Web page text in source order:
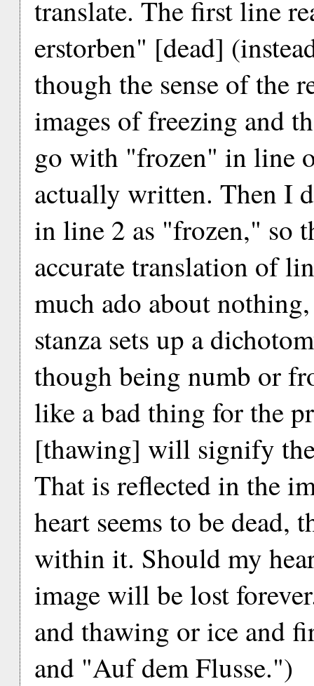
translate. The first line
erstorben" [dead]
though the sense of the
images of freezing and
go with "frozen" in line
actually written. Then I
in line 2 as "frozen," so
accurate translation of
much ado about
stanza sets up a
though being numb or
like a bad thing for the
[thawing] will signify
That is reflected in the
heart seems to be dead,
within it. Should my
image will be lost
and thawing or ice and
and "Auf dem Flusse.")